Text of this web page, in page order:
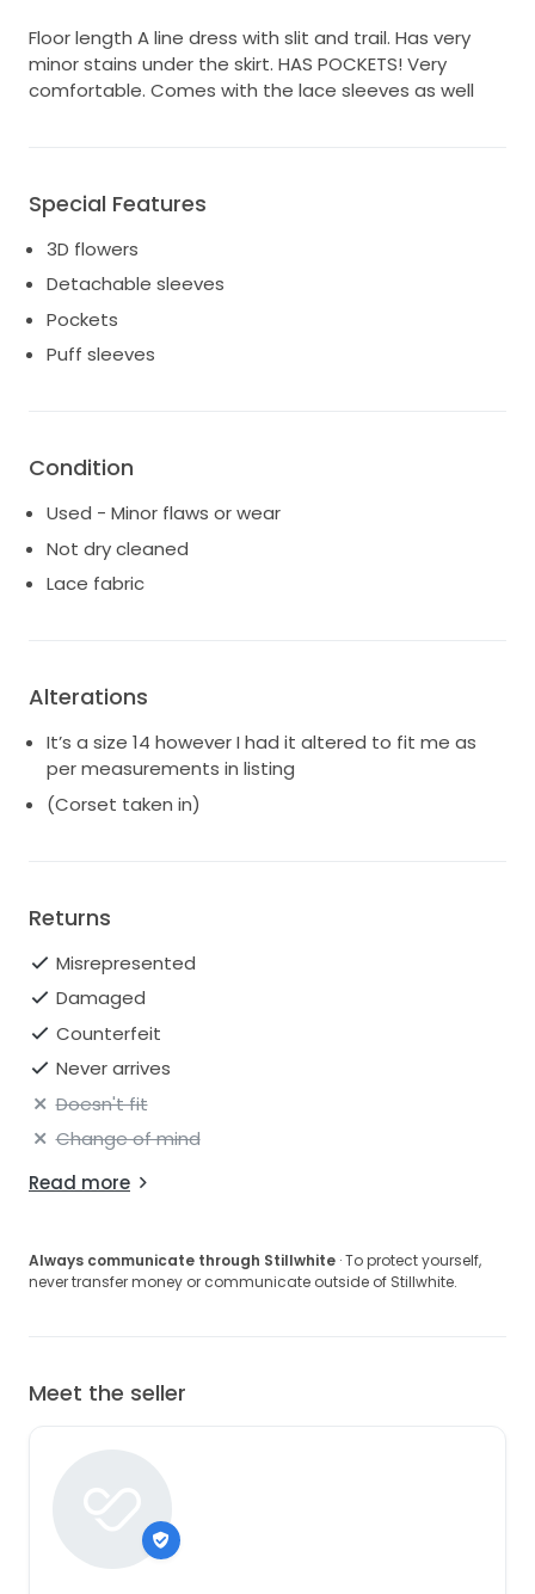
Floor length A line dress with slit and trail. Has very
minor stains under the skirt. HAS POCKETS! Very
comfortable. Comes with the lace sleeves as well
Special Features
3D flowers
Detachable sleeves
Pockets
Puff sleeves
Condition
Used - Minor flaws or wear
Not dry cleaned
Lace fabric
Alterations
It’s a size 14 however I had it altered to fit me as
per measurements in listing
(Corset taken in)
Returns
Misrepresented
Damaged
Counterfeit
Never arrives
Doesn't fit
Change of mind
Read more
Always communicate through Stillwhite · To protect yourself,
never transfer money or communicate outside of Stillwhite.
Meet the seller